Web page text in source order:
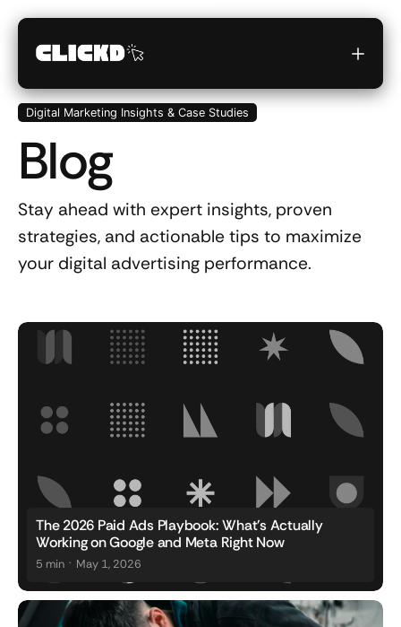
Digital Marketing Insights & Case Studies
Blog
Stay ahead with expert insights, proven
strategies, and actionable tips to maximize
your digital advertising performance.
The 2026 Paid Ads Playbook: What's Actually
Working on Google and Meta Right Now
5 min . May 1, 2026